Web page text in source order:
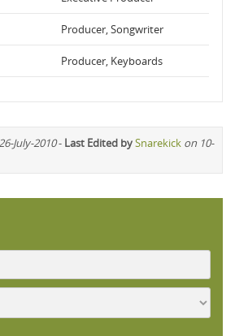
Producer, Songwriter
Producer, Keyboards
July-2010- Last Edited bySnarekick on 10-